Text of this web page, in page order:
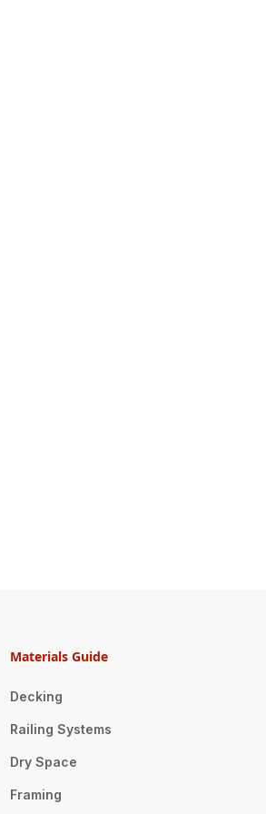
Materials Guide
Decking
Railing Systems
Dry Space
Framing